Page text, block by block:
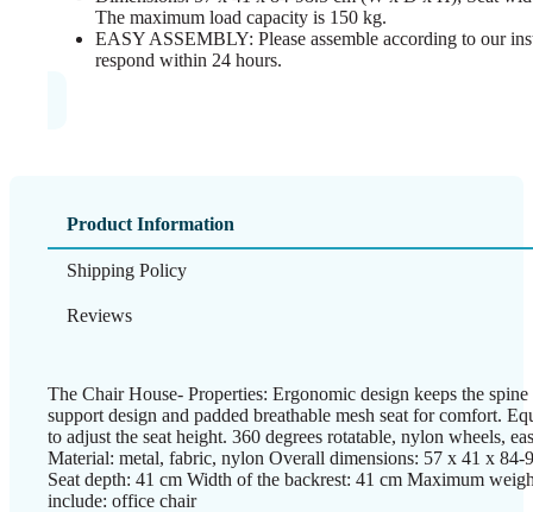
The maximum load capacity is 150 kg.
EASY ASSEMBLY: Please assemble according to our
respond within 24 hours.
Product Information
Shipping Policy
Reviews
The Chair House- Properties: Ergonomic design keeps the
support design and padded breathable mesh seat for comfort.
to adjust the seat height. 360 degrees rotatable, nylon wheels,
Material: metal, fabric, nylon Overall dimensions: 57 x 41 x 84-
Seat depth: 41 cm Width of the backrest: 41 cm Maximum
include: office chair